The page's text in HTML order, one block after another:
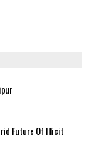
Future Of Illicit